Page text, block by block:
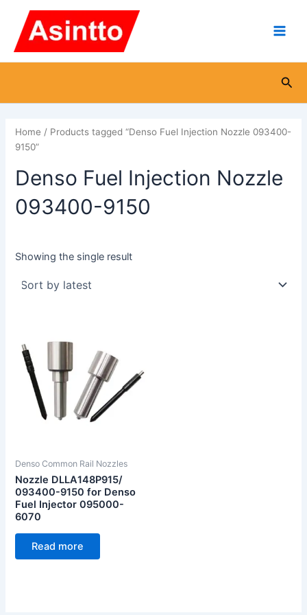
content
Home / Products tagged “Denso Fuel Injection Nozzle 093400-
9150”
Denso Fuel Injection Nozzle
093400-9150
Showing the single result
Denso Common Rail Nozzles
Nozzle DLLA148P915/
093400-9150 for Denso
Fuel Injector 095000-
6070
Read more